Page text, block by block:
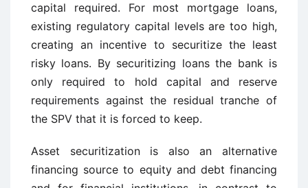
capital required. For most mortgage loans,
existing regulatory capital levels are too high,
creating an incentive to securitize the least
risky loans. By securitizing loans the bank is
only required to hold capital and reserve
requirements against the residual tranche of
the SPV that it is forced to keep.
Asset securitization is also an alternative
financing source to equity and debt financing